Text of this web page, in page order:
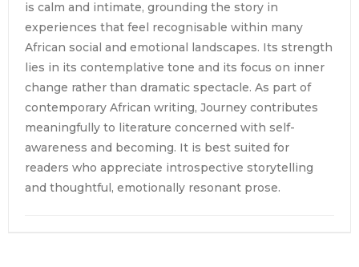
is calm and intimate, grounding the story in
experiences that feel recognisable within many
African social and emotional landscapes. Its strength
lies in its contemplative tone and its focus on inner
change rather than dramatic spectacle. As part of
contemporary African writing, Journey contributes
meaningfully to literature concerned with self-
awareness and becoming. It is best suited for
readers who appreciate introspective storytelling
and thoughtful, emotionally resonant prose.